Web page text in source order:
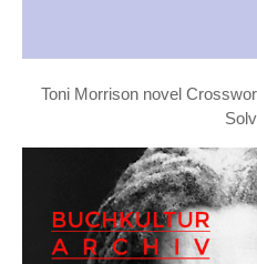
Toni Morrison novel